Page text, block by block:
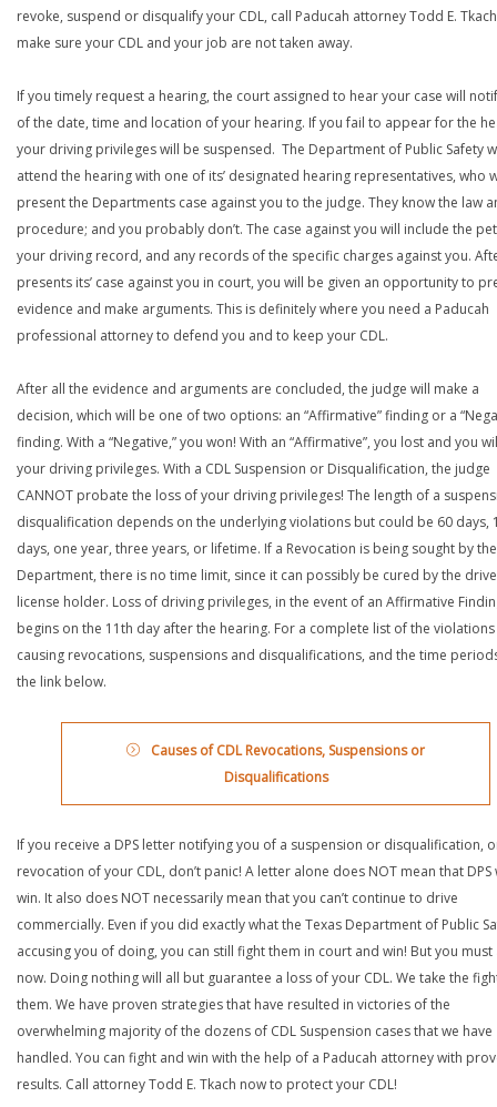
revoke, suspend or disqualify your CDL, call Paducah attorney Todd E.
make sure your CDL and your job are not taken away.
If you timely request a hearing, the court assigned to hear your case will
of the date, time and location of your hearing. If you fail to appear for the
your driving privileges will be suspensed. The Department of Public Safety
attend the hearing with one of its’ designated hearing representatives, who
present the Departments case against you to the judge. They know the law
procedure; and you probably don’t. The case against you will include the
your driving record, and any records of the specific charges against you.
presents its’ case against you in court, you will be given an opportunity to
evidence and make arguments. This is definitely where you need a Paducah
professional attorney to defend you and to keep your CDL.
After all the evidence and arguments are concluded, the judge will make a
decision, which will be one of two options: an “Affirmative” finding or a
finding. With a “Negative,” you won! With an “Affirmative”, you lost and you
your driving privileges. With a CDL Suspension or Disqualification, the judge
CANNOT probate the loss of your driving privileges! The length of a
disqualification depends on the underlying violations but could be 60 days,
days, one year, three years, or lifetime. If a Revocation is being sought by the
Department, there is no time limit, since it can possibly be cured by the
license holder. Loss of driving privileges, in the event of an Affirmative
begins on the 11th day after the hearing. For a complete list of the violations
causing revocations, suspensions and disqualifications, and the time
the link below.
Causes of CDL Revocations, Suspensions or
Disqualifications
If you receive a DPS letter notifying you of a suspension or disqualification,
revocation of your CDL, don’t panic! A letter alone does NOT mean that DPS
win. It also does NOT necessarily mean that you can’t continue to drive
commercially. Even if you did exactly what the Texas Department of Public
accusing you of doing, you can still fight them in court and win! But you must
now. Doing nothing will all but guarantee a loss of your CDL. We take the
them. We have proven strategies that have resulted in victories of the
overwhelming majority of the dozens of CDL Suspension cases that we have
handled. You can fight and win with the help of a Paducah attorney with
results. Call attorney Todd E. Tkach now to protect your CDL!